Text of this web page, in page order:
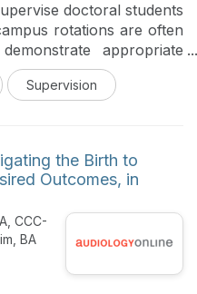
doctoral students
rotations are often
appropriate
test procedures but
differential diagnostic
learning, using the
Supervision
the Birth to
Outcomes, in
CCC-
BA